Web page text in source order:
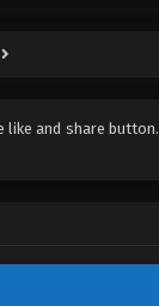
and share button.